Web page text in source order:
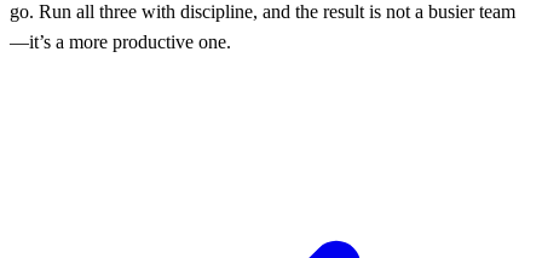
go. Run all three with discipline, and the result is not a busier team
—it’s a more productive one.